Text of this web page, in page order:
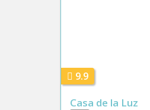
9.9
Casa de la Luz